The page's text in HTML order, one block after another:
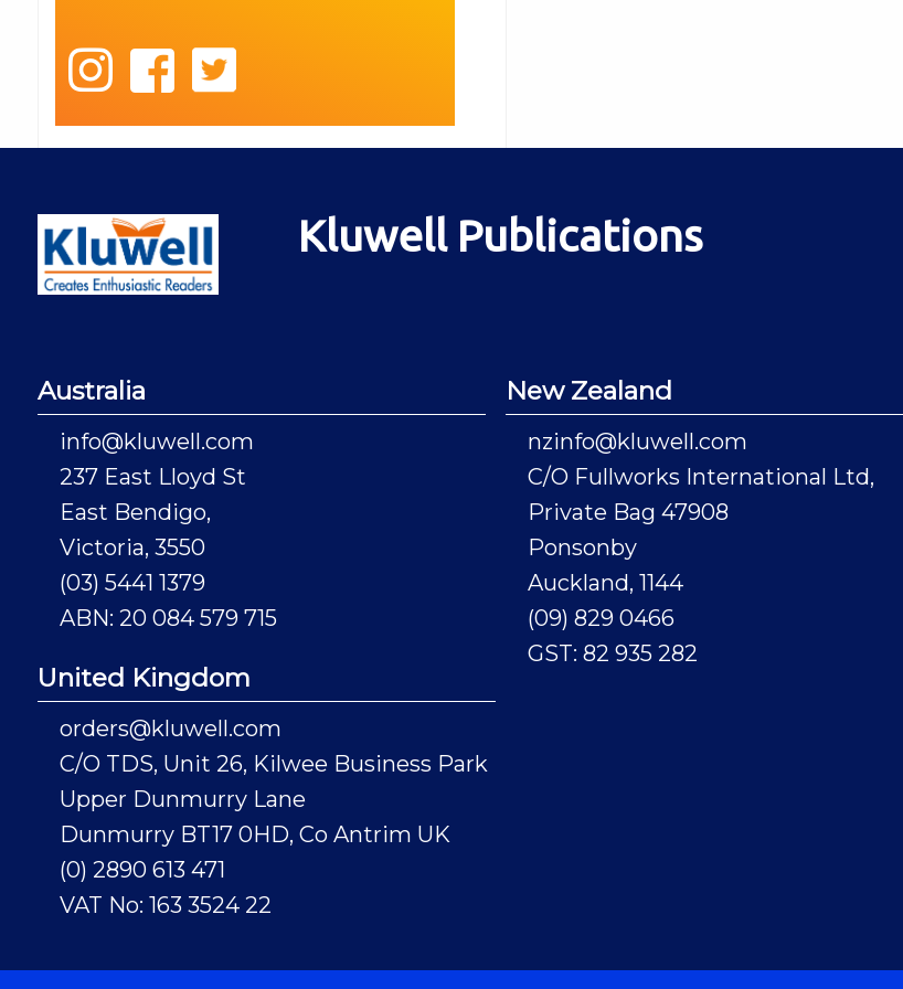
Kluwell Publications
Australia
info@kluwell.com
237 East Lloyd St
East Bendigo,
Victoria, 3550
(03) 5441 1379
ABN: 20 084 579 715
New Zealand
nzinfo@kluwell.com
C/O Fullworks International Ltd,
Private Bag 47908
Ponsonby
Auckland, 1144
(09) 829 0466
GST: 82 935 282
United Kingdom
orders@kluwell.com
C/O TDS, Unit 26, Kilwee Business Park
Upper Dunmurry Lane
Dunmurry BT17 0HD, Co Antrim UK
(0) 2890 613 471
VAT No: 163 3524 22